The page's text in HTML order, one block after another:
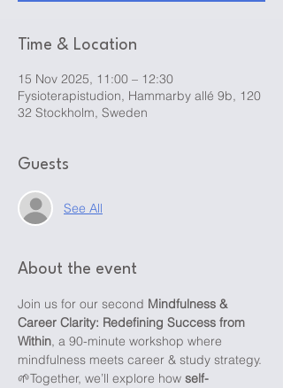
Time & Location
15 Nov 2025, 11:00 – 12:30
Fysioterapistudion, Hammarby allé 9b, 120
32 Stockholm, Sweden
Guests
See All
About the event
Join us for our second Mindfulness &
Career Clarity: Redefining Success from
Within, a 90-minute workshop where
mindfulness meets career & study strategy.
🌱Together, we’ll explore how self-